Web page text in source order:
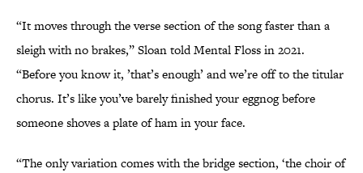
“It moves through the verse section of the song faster than a
sleigh with no brakes,” Sloan told Mental Floss in 2021.
“Before you know it, ’that’s enough’ and we’re off to the titular
chorus. It’s like you’ve barely finished your eggnog before
someone shoves a plate of ham in your face.
“The only variation comes with the bridge section, ‘the choir of